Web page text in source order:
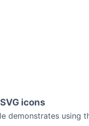
icons
demonstrates using